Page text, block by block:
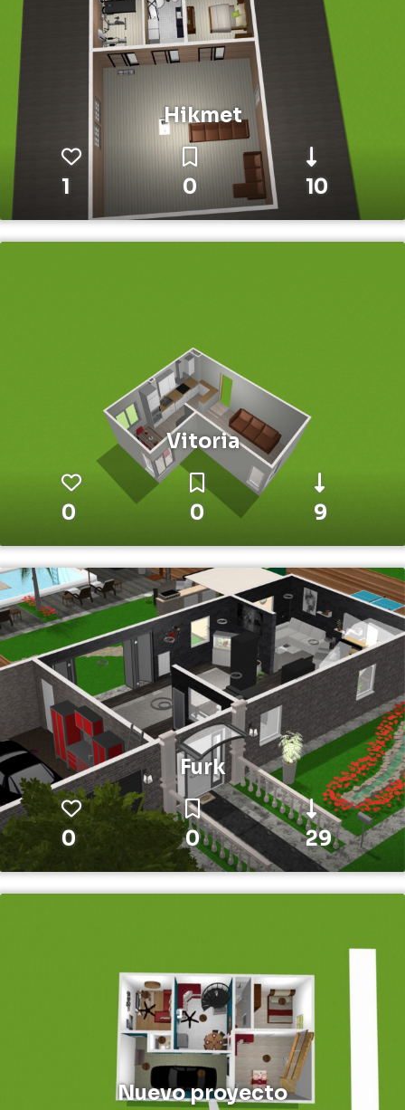
Hikmet
1 0 10
Vitoria
0 0 9
Furk
0 0 29
Nuevo proyecto